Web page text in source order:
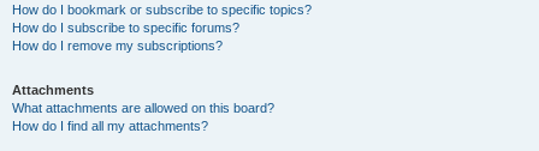
How do I bookmark or subscribe to specific topics?
How do I subscribe to specific forums?
How do I remove my subscriptions?
Attachments
What attachments are allowed on this board?
How do I find all my attachments?